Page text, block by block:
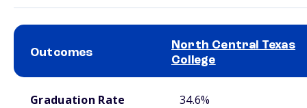
Outcomes
North Central Texas
College
Graduation Rate 34.6%